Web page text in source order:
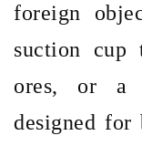
foreign
suction cup
ores, or a
designed for